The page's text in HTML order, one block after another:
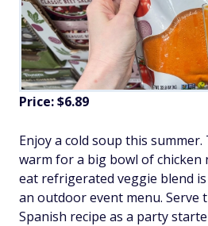
Price: $6.89
Enjoy a cold soup this
warm for a big bowl of chicken
eat refrigerated veggie blend
an outdoor event menu. Serve
Spanish recipe as a party